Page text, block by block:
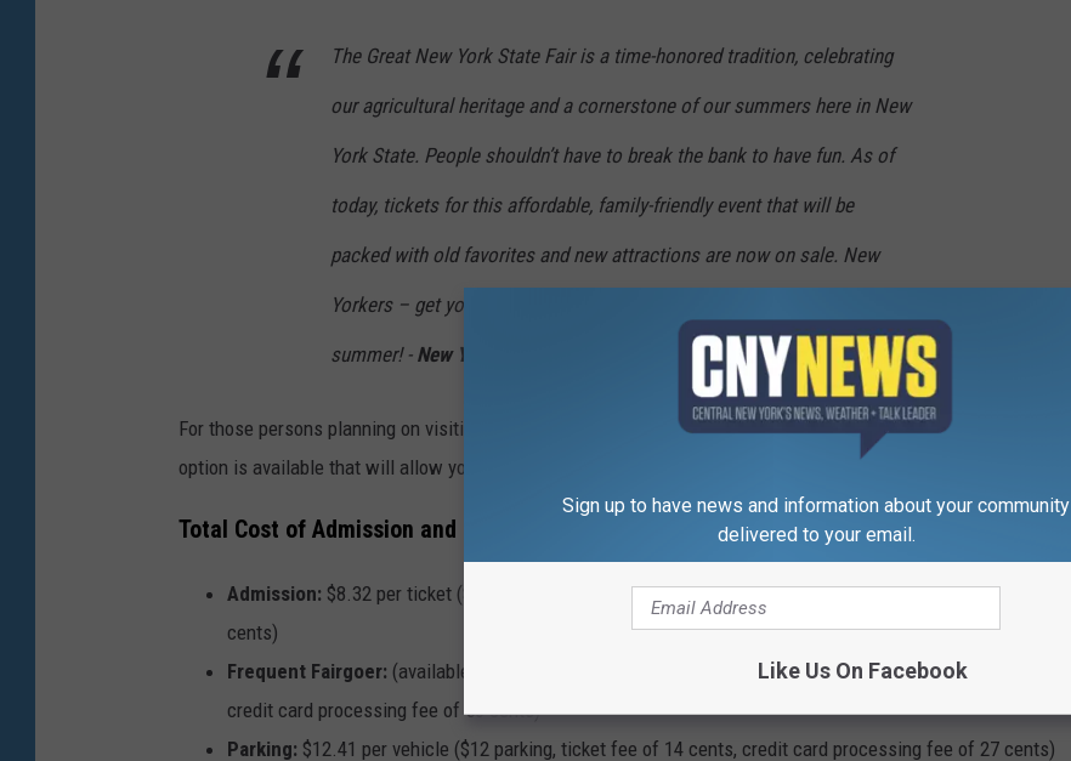
The Great New York State Fair is a time-honored tradition, celebrating
our agricultural heritage and a cornerstone of our summers here in New
York State. People shouldn’t have to break the bank to have fun. As of
today, tickets for this affordable, family-friendly event that will be
packed with old favorites and new attractions are now on sale. New
Yorkers – get your tickets today and I’ll see you at The Fair this
summer! - New York State Governor Kathy Hochul
For those persons planning on visiting the Fair several days during the 13-day run, a $25 Frequent Fairgoer
option is available that will allow you to enter once a day, every day during The Fair.
Total Cost of Admission and Parking
Admission: $8.32 per ticket ($8 admission, ticket fee of 14 cents, credit card processing fee of 18
cents)
Frequent Fairgoer: (available only online) -$25.70 ($25 Frequent Fairgoer pass, ticket fee of 14 cents,
credit card processing fee of 56 cents)
Parking: $12.41 per vehicle ($12 parking, ticket fee of 14 cents, credit card processing fee of 27 cents)
Sign up to have news and information about your community
delivered to your email.
Like Us On Facebook